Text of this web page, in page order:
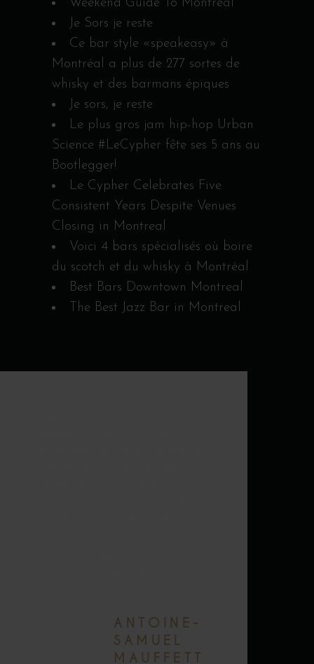
Weekend Guide To Montreal
Je Sors je reste
Ce bar style «speakeasy» à
Montréal a plus de 277 sortes de
whisky et des barmans épiques
Je sors, je reste
Le plus gros jam hip-hop Urban
Science #LeCypher fête ses 5 ans au
Bootlegger!
Le Cypher Celebrates Five
Consistent Years Despite Venues
Closing in Montreal
Voici 4 bars spécialisés où boire
du scotch et du whisky à Montréal
Best Bars Downtown Montreal
The Best Jazz Bar in Montreal